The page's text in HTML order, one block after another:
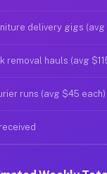
delivery gigs (avg
removal hauls (avg
runs (avg $45 each)